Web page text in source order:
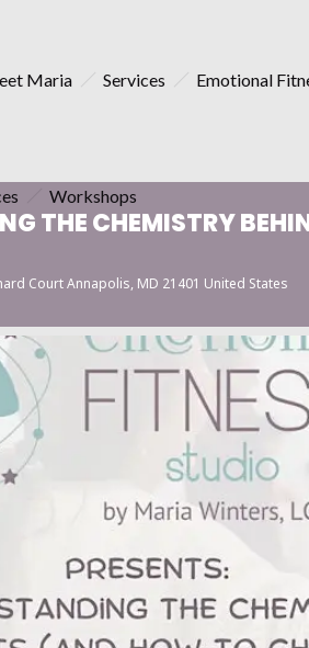
Maria Services Emotional
Workshops
THE CHEMISTRY
Court Annapolis, MD 21401 United States